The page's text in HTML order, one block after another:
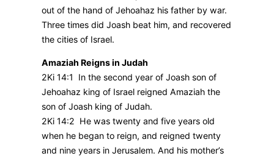
out of the hand of Jehoahaz his father by war.
Three times did Joash beat him, and recovered
the cities of Israel.
Amaziah Reigns in Judah
2Ki 14:1 In the second year of Joash son of
Jehoahaz king of Israel reigned Amaziah the
son of Joash king of Judah.
2Ki 14:2 He was twenty and five years old
when he began to reign, and reigned twenty
and nine years in Jerusalem. And his mother’s